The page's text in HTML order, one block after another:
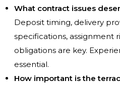
What contract issues
Deposit timing, delivery
specifications, assignment
obligations are key.
essential.
How important is the